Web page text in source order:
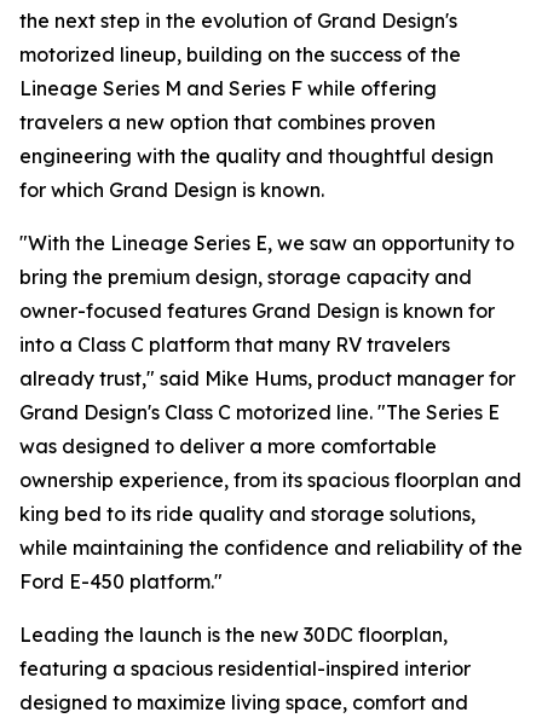
the next step in the evolution of Grand Design's
motorized lineup, building on the success of the
Lineage Series M and Series F while offering
travelers a new option that combines proven
engineering with the quality and thoughtful design
for which Grand Design is known.
"With the Lineage Series E, we saw an opportunity to
bring the premium design, storage capacity and
owner-focused features Grand Design is known for
into a Class C platform that many RV travelers
already trust," said Mike Hums, product manager for
Grand Design's Class C motorized line. "The Series E
was designed to deliver a more comfortable
ownership experience, from its spacious floorplan and
king bed to its ride quality and storage solutions,
while maintaining the confidence and reliability of the
Ford E-450 platform."
Leading the launch is the new 30DC floorplan,
featuring a spacious residential-inspired interior
designed to maximize living space, comfort and